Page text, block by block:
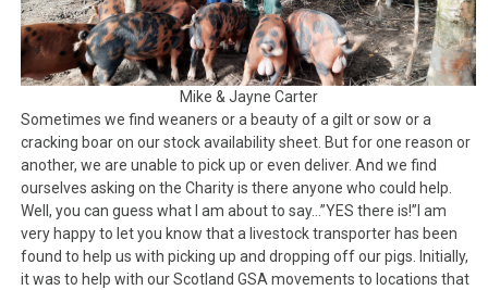
Mike & Jayne Carter
Sometimes we find weaners or a beauty of a gilt or sow or a
cracking boar on our stock availability sheet. But for one reason or
another, we are unable to pick up or even deliver. And we find
ourselves asking on the Charity is there anyone who could help.
Well, you can guess what I am about to say…”YES there is!”I am
very happy to let you know that a livestock transporter has been
found to help us with picking up and dropping off our pigs. Initially,
it was to help with our Scotland GSA movements to locations that